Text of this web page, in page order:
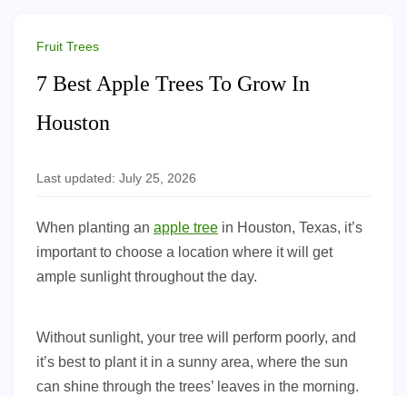
Fruit Trees
7 Best Apple Trees To Grow In
Houston
Last updated: July 25, 2026
When planting an apple tree in Houston, Texas, it’s
important to choose a location where it will get
ample sunlight throughout the day.
Without sunlight, your tree will perform poorly, and
it’s best to plant it in a sunny area, where the sun
can shine through the trees’ leaves in the morning.